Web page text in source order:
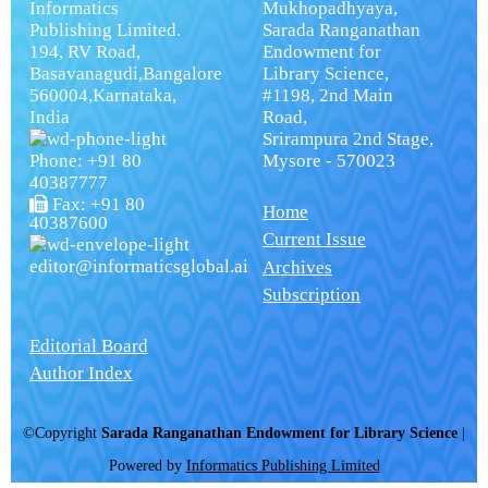
Informatics
Publishing Limited.
194, RV Road,
Basavanagudi,Bangalore
560004,Karnataka,
India
Phone: +91 80
40387777
Fax: +91 80
40387600
editor@informaticsglobal.ai
Mukhopadhyaya,
Sarada Ranganathan
Endowment for
Library Science,
#1198, 2nd Main
Road,
Srirampura 2nd Stage,
Mysore - 570023
Home
Current Issue
Archives
Subscription
Editorial Board
Author Index
©Copyright Sarada Ranganathan Endowment for Library Science
Powered by Informatics Publishing Limited